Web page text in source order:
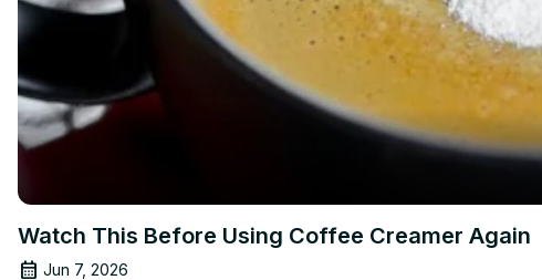
Watch This Before Using Coffee Creamer Again
Jun 7, 2026